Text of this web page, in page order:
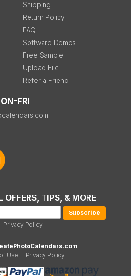
Shipping
Return Policy
FAQ
Software Demos
Free Sample
Upload File
Refer a Friend
FRI
OFFERS, TIPS, & MORE
Privacy Policy
Use
Privacy Policy